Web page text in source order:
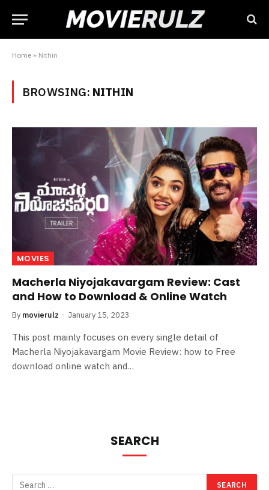
Home » Nithin
BROWSING: NITHIN
MOVIES
Macherla Niyojakavargam Review: Cast
and How to Download & Online Watch
By movierulz January 15, 2023
This post mainly focuses on every single detail of
Macherla Niyojakavargam Movie Review: how to Free
download online watch and…
SEARCH